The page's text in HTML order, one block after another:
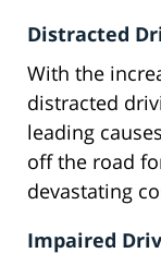
Distracted
With the
distracted
leading
off the road
devastating
Impaired